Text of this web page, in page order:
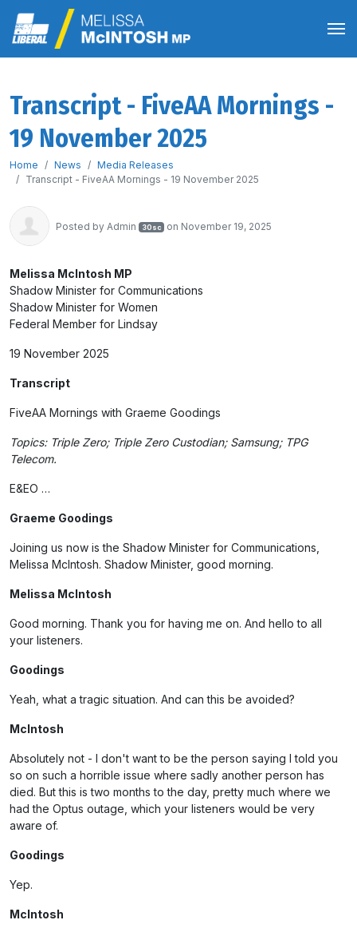
Transcript - FiveAA Mornings -
19 November 2025
Home News
Media Releases
Transcript - FiveAA Mornings - 19 November 2025
Posted by Admin 30sc on November 19, 2025
Melissa McIntosh MP
Shadow Minister for Communications
Shadow Minister for Women
Federal Member for Lindsay
19 November 2025
Transcript
FiveAA Mornings with Graeme Goodings
Topics: Triple Zero; Triple Zero Custodian; Samsung; TPG
Telecom.
E&EO …
Graeme Goodings
Joining us now is the Shadow Minister for Communications,
Melissa McIntosh. Shadow Minister, good morning.
Melissa McIntosh
Good morning. Thank you for having me on. And hello to all
your listeners.
Goodings
Yeah, what a tragic situation. And can this be avoided?
McIntosh
Absolutely not - I don't want to be the person saying I told you
so on such a horrible issue where sadly another person has
died. But this is two months to the day, pretty much where we
had the Optus outage, which your listeners would be very
aware of.
Goodings
Yep.
McIntosh